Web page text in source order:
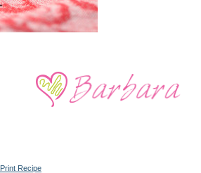
Print Recipe